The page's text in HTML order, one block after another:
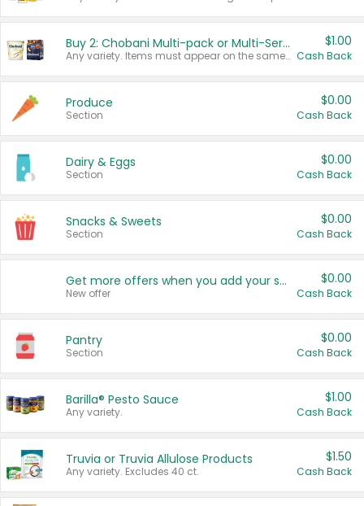
Buy 2: Chobani Multi-pack or Multi-Serve Yogurts
Any variety. Items must appear on the same receipt. One (1) multi-pack is considered one (1) item purchased.
$1.00
Cash Back
Produce
Section
$0.00
Cash Back
Dairy & Eggs
Section
$0.00
Cash Back
Snacks & Sweets
Section
$0.00
Cash Back
Get more offers when you add your state!
New offer
$0.00
Cash Back
Pantry
Section
$0.00
Cash Back
Barilla® Pesto Sauce
Any variety.
$1.00
Cash Back
Truvia or Truvia Allulose Products
Any variety. Excludes 40 ct.
$1.50
Cash Back